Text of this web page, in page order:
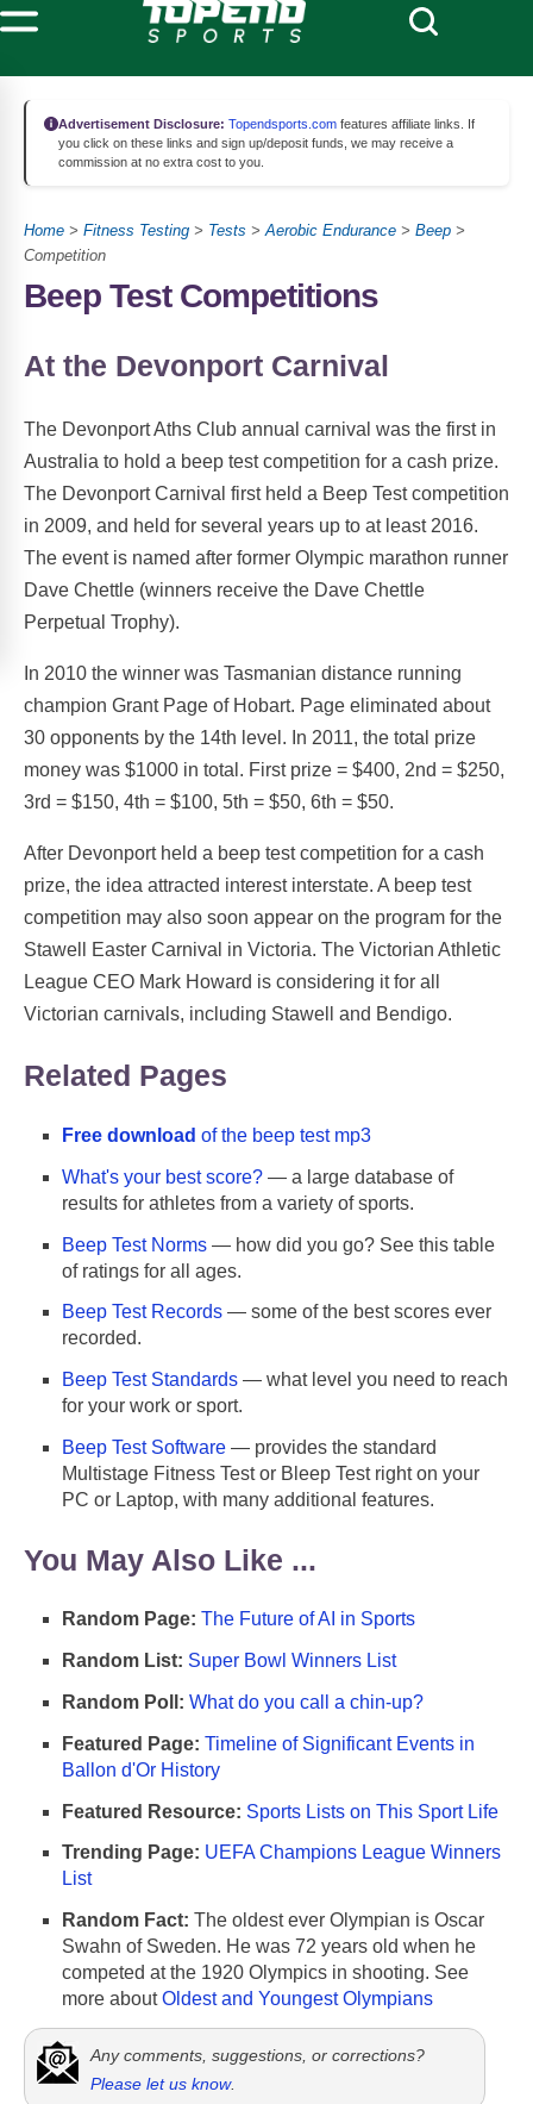
Advertisement Disclosure: Topendsports.com features affiliate links. If
you click on these links and sign up/deposit funds, we may receive a
commission at no extra cost to you.
Home > Fitness Testing > Tests >Aerobic Endurance > Beep >
Competition
Beep Test Competitions
At the Devonport Carnival
The Devonport Aths Club annual carnival was the first in
Australia to hold a beep test competition for a cash prize.
The Devonport Carnival first held a Beep Test competition
in 2009, and held for several years up to at least 2016.
The event is named after former Olympic marathon runner
Dave Chettle (winners receive the Dave Chettle
Perpetual Trophy).
In 2010 the winner was Tasmanian distance running
champion Grant Page of Hobart. Page eliminated about
30 opponents by the 14th level. In 2011, the total prize
money was $1000 in total. First prize = $400, 2nd = $250,
3rd = $150, 4th = $100, 5th = $50, 6th = $50.
After Devonport held a beep test competition for a cash
prize, the idea attracted interest interstate. A beep test
competition may also soon appear on the program for the
Stawell Easter Carnival in Victoria. The Victorian Athletic
League CEO Mark Howard is considering it for all
Victorian carnivals, including Stawell and Bendigo.
Related Pages
Free download of the beep test mp3
What's your best score? — a large database of
results for athletes from a variety of sports.
Beep Test Norms — how did you go? See this table
of ratings for all ages.
Beep Test Records — some of the best scores ever
recorded.
Beep Test Standards — what level you need to reach
for your work or sport.
Beep Test Software — provides the standard
Multistage Fitness Test or Bleep Test right on your
PC or Laptop, with many additional features.
You May Also Like ...
Random Page: The Future of AI in Sports
Random List: Super Bowl Winners List
Random Poll: What do you call a chin-up?
Featured Page: Timeline of Significant Events in
Ballon d'Or History
Featured Resource: Sports Lists on This Sport Life
Trending Page: UEFA Champions League Winners
List
Random Fact: The oldest ever Olympian is Oscar
Swahn of Sweden. He was 72 years old when he
competed at the 1920 Olympics in shooting. See
more aboutOldest and Youngest Olympians
Any comments, suggestions, or corrections?
Please let us know.